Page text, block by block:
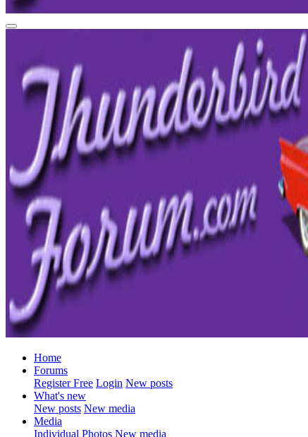
Home
Forums
Register Free Login New posts
What's new
New posts New media
Media
Individual Photos New media